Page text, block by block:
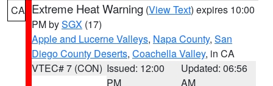
CA Extreme Heat Warning (View Text) expires 10:00
PM bySGX (17)
Apple and Lucerne Valleys, Napa County, San
Diego County Deserts, Coachella Valley, in CA
VTEC# 7 (CON) Issued: 12:00
PM
Updated: 06:56
AM